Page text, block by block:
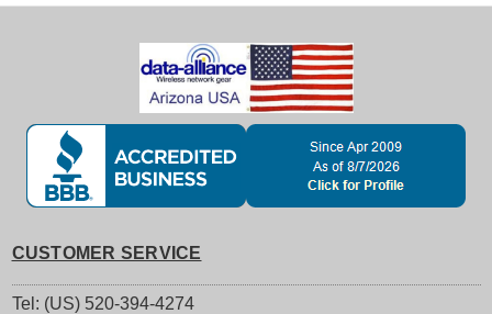
CUSTOMER SERVICE
Tel: (US) 520-394-4274